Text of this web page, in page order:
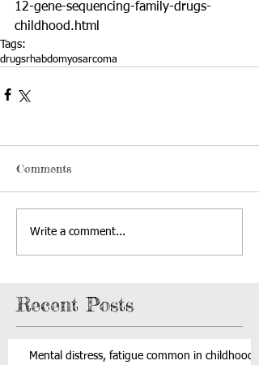
12-gene-sequencing-family-drugs-
childhood.html
Tags:
drugsrhabdomyosarcoma
Comments
Write a comment...
Recent Posts
Mental distress, fatigue common in childhood